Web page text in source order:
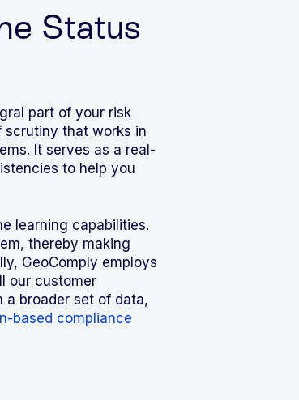
Status
part of your risk
scrutiny that works in
It serves as a real-
to help you
learning capabilities.
thereby making
GeoComply employs
our customer
broader set of data,
based compliance